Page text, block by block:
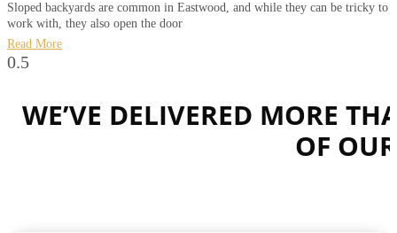
Sloped backyards are common in Eastwood, and while they can be tricky to
work with, they also open the door
Read More
WE’VE DELIVERED MORE
OF